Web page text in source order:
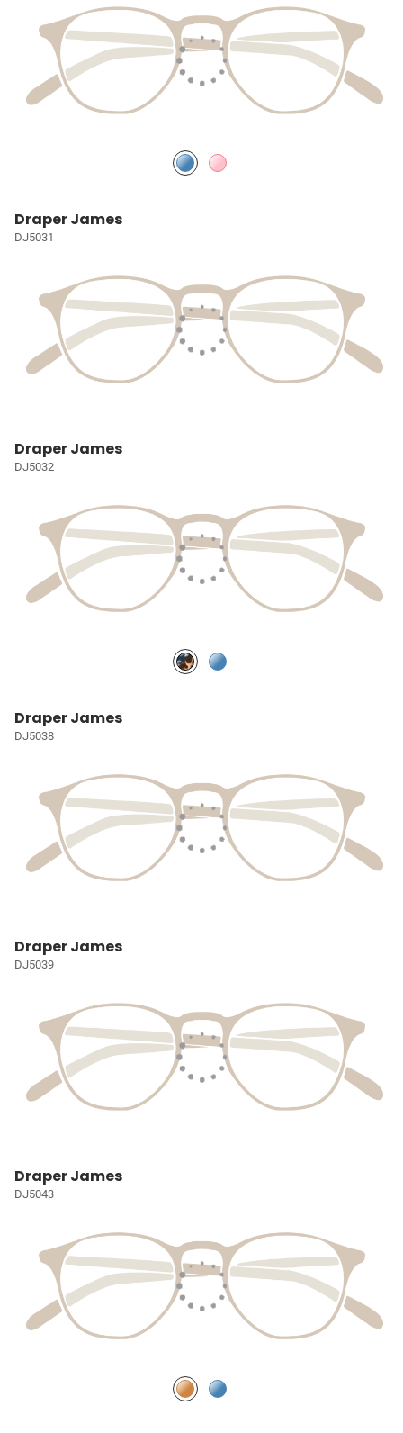
Draper James
DJ5031
Draper James
DJ5032
Draper James
DJ5038
Draper James
DJ5039
Draper James
DJ5043